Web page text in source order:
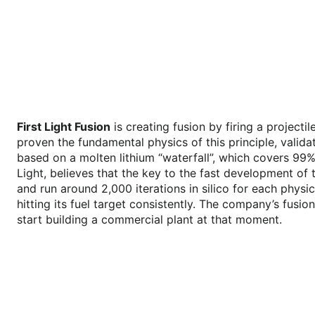
First Light Fusion is creating fusion by firing a
proven the fundamental physics of this principle,
based on a molten lithium “waterfall”, which covers
Light, believes that the key to the fast development
and run around 2,000 iterations in silico for each
hitting its fuel target consistently. The company’s
start building a commercial plant at that moment.